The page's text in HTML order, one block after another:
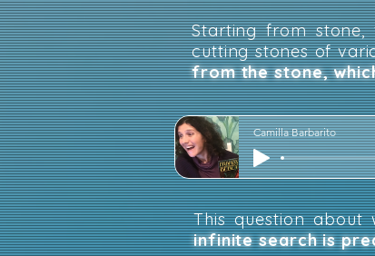
Starting from
cutting stones of
from the stone,
Camilla Barbarito
This question
infinite search is